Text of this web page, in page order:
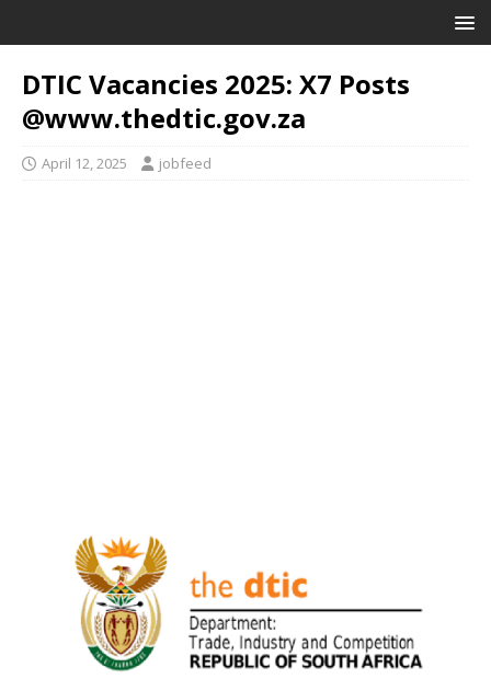
DTIC Vacancies 2025: X7 Posts
@www.thedtic.gov.za
April 12, 2025 jobfeed